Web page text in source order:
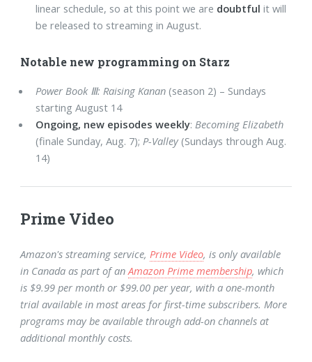
linear schedule, so at this point we are doubtful it will
be released to streaming in August.
Notable new programming on Starz
Power Book Ⅲ: Raising Kanan (season 2) – Sundays
starting August 14
Ongoing, new episodes weekly: Becoming Elizabeth
(finale Sunday, Aug. 7); P-Valley(Sundays through Aug.
14)
Prime Video
Amazon's streaming service,Prime Video, is only available
in Canada as part of anAmazon Prime membership, which
is $9.99 per month or $99.00 per year, with a one-month
trial available in most areas for first-time subscribers. More
programs may be available through add-on channels at
additional monthly costs.